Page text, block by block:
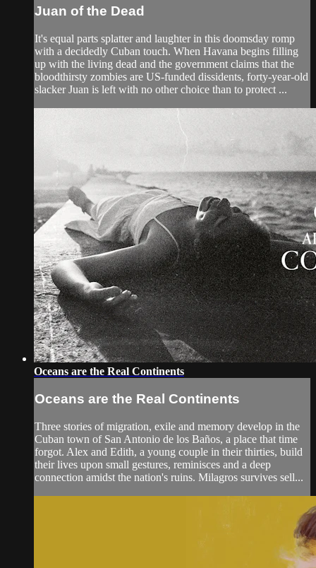
Juan of the Dead
It's equal parts splatter and laughter in this doomsday romp
with a decidedly Cuban touch. When Havana begins filling
up with the living dead and the government claims that the
bloodthirsty zombies are US-funded dissidents, forty-year-old
slacker Juan is left with no other choice than to protect ...
Oceans are the Real Continents
Oceans are the Real Continents
Three stories of migration, exile and memory develop in the
Cuban town of San Antonio de los Baños, a place that time
forgot. Alex and Edith, a young couple in their thirties, build
their lives upon small gestures, reminisces and a deep
connection amidst the nation's ruins. Milagros survives sell...